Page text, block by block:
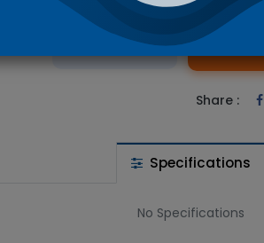
Share :
Specifications
No Specifications